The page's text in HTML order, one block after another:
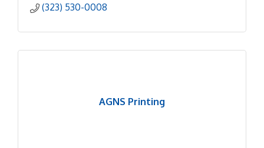
(323) 530-0008
AGNS Printing